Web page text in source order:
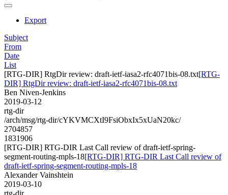
Export
Subject
From
Date
List
[RTG-DIR] RtgDir review: draft-ietf-iasa2-rfc4071bis-08.txt[RTG-
DIR] RtgDir review: draft-ietf-iasa2-rfc4071bis-08.txt
Ben Niven-Jenkins
2019-03-12
rtg-dir
/arch/msg/rtg-dir/cYKVMCXtI9FsiObxIx5xUaN20kc/
2704857
1831906
[RTG-DIR] RTG-DIR Last Call review of draft-ietf-spring-
segment-routing-mpls-18[RTG-DIR] RTG-DIR Last Call review of
draft-ietf-spring-segment-routing-mpls-18
Alexander Vainshtein
2019-03-10
rtg-dir